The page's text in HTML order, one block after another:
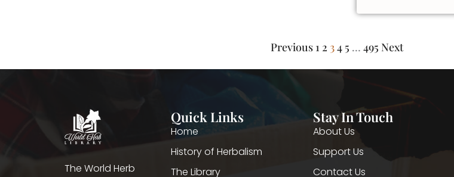
Previous 1 2 34 5 … 495 Next
The World Herb
Quick Links
Home
History of Herbalism
The Library
Stay In Touch
About Us
Support Us
Contact Us